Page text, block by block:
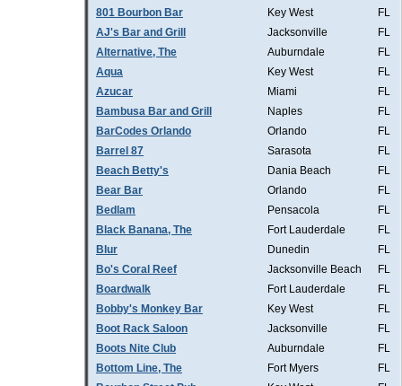
801 Bourbon Bar
Key West
FL
AJ's Bar and Grill
Jacksonville
FL
Alternative, The
Auburndale
FL
Aqua
Key West
FL
Azucar
Miami
FL
Bambusa Bar and Grill
Naples
FL
BarCodes Orlando
Orlando
FL
Barrel 87
Sarasota
FL
Beach Betty's
Dania Beach
FL
Bear Bar
Orlando
FL
Bedlam
Pensacola
FL
Black Banana, The
Fort Lauderdale
FL
Blur
Dunedin
FL
Bo's Coral Reef
Jacksonville Beach
FL
Boardwalk
Fort Lauderdale
FL
Bobby's Monkey Bar
Key West
FL
Boot Rack Saloon
Jacksonville
FL
Boots Nite Club
Auburndale
FL
Bottom Line, The
Fort Myers
FL